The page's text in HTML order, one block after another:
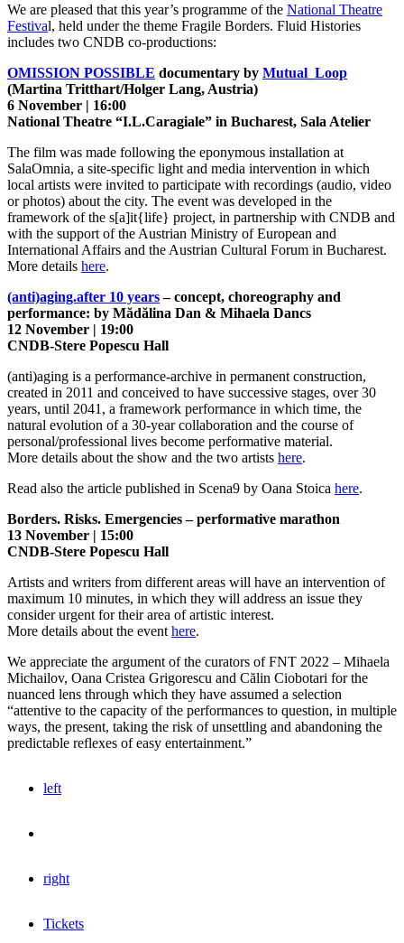
We are pleased that this year’s programme of the National Theatre
Festival, held under the theme Fragile Borders. Fluid Histories
includes two CNDB co-productions:
OMISSION POSSIBLE documentary by Mutual_Loop
(Martina Tritthart/Holger Lang, Austria)
6 November | 16:00
National Theatre “I.L.Caragiale” in Bucharest, Sala Atelier
The film was made following the eponymous installation at
SalaOmnia, a site-specific light and media intervention in which
local artists were invited to participate with recordings (audio, video
or photos) about the city. The event was developed in the
framework of the s[a]it{life} project, in partnership with CNDB and
with the support of the Austrian Ministry of European and
International Affairs and the Austrian Cultural Forum in Bucharest.
More details here.
(anti)aging.after 10 years– concept, choreography and
performance: by Mădălina Dan & Mihaela Dancs
12 November | 19:00
CNDB-Stere Popescu Hall
(anti)aging is a performance-archive in permanent construction,
created in 2011 and conceived to have successive stages, over 30
years, until 2041, a framework performance in which time, the
natural evolution of a 30-year collaboration and the course of
personal/professional lives become performative material.
More details about the show and the two artists here.
Read also the article published in Scena9 by Oana Stoica here.
Borders. Risks. Emergencies – performative marathon
13 November | 15:00
CNDB-Stere Popescu Hall
Artists and writers from different areas will have an intervention of
maximum 10 minutes, in which they will address an issue they
consider urgent for their area of artistic interest.
More details about the event here.
We appreciate the argument of the curators of FNT 2022 – Mihaela
Michailov, Oana Cristea Grigorescu and Călin Ciobotari for the
nuanced lens through which they have assumed a selection
“attentive to the capacity of the performances to question, in multiple
ways, the present, taking the risk of unsettling and abandoning the
predictable reflexes of easy entertainment.”
left
right
Tickets